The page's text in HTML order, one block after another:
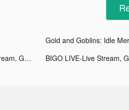
BIGO LIVE-Live Stream, Go Live tiktok ads